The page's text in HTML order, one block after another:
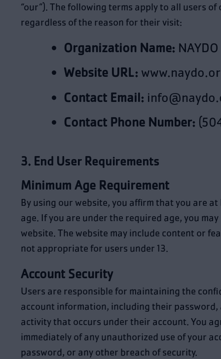
“our”). The following terms apply to all users of
regardless of the reason for their visit:
Organization Name: NAYDO
Website URL:
Contact Email:
Contact Phone Number:
3. End User Requirements
Minimum Age Requirement
By using our website, you affirm that you are at
age. If you are under the required age, you
website. The website may include content or
not appropriate for users under 13.
Account Security
Users are responsible for maintaining the
account information, including their password,
activity that occurs under their account. You
immediately of any unauthorized use of your
password, or any other breach of security.